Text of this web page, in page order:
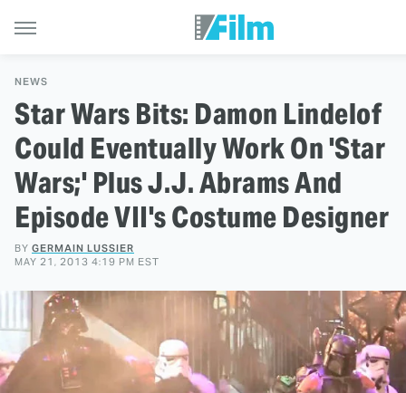
NEWS
Star Wars Bits: Damon Lindelof
Could Eventually Work On 'Star
Wars;' Plus J.J. Abrams And
Episode VII's Costume Designer
BY GERMAIN LUSSIER
MAY 21, 2013 4:19 PM EST